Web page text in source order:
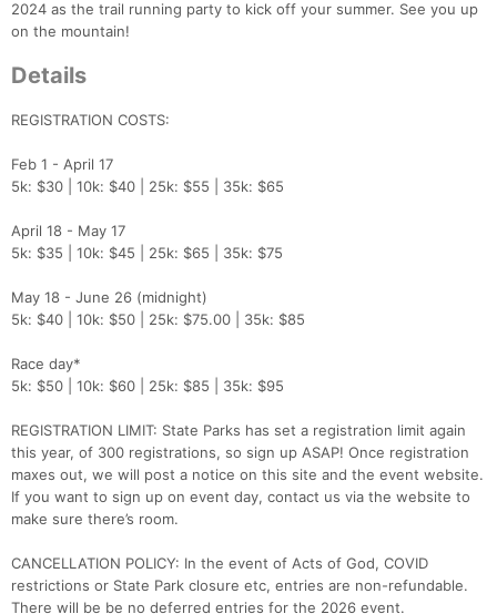
2024 as the trail running party to kick off your summer. See you up
on the mountain!
Details
REGISTRATION COSTS:
Feb 1 - April 17
5k: $30 | 10k: $40 | 25k: $55 | 35k: $65
April 18 - May 17
5k: $35 | 10k: $45 | 25k: $65 | 35k: $75
May 18 - June 26 (midnight)
5k: $40 | 10k: $50 | 25k: $75.00 | 35k: $85
Race day*
5k: $50 | 10k: $60 | 25k: $85 | 35k: $95
REGISTRATION LIMIT: State Parks has set a registration limit again
this year, of 300 registrations, so sign up ASAP! Once registration
maxes out, we will post a notice on this site and the event website.
If you want to sign up on event day, contact us via the website to
make sure there’s room.
CANCELLATION POLICY: In the event of Acts of God, COVID
restrictions or State Park closure etc, entries are non-refundable.
There will be be no deferred entries for the 2026 event.